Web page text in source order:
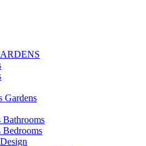
Gardens
Bathrooms
Bedrooms